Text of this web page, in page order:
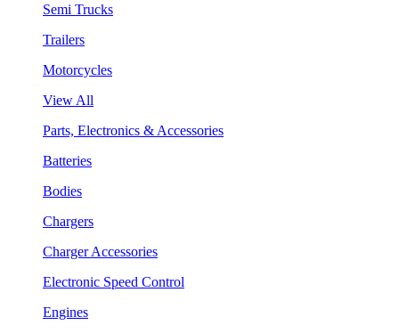
Semi Trucks
Trailers
Motorcycles
View All
Parts, Electronics & Accessories
Batteries
Bodies
Chargers
Charger Accessories
Electronic Speed Control
Engines